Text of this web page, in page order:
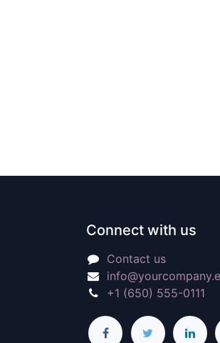
Connect with us
Contact us
+1 (650) 555-0111